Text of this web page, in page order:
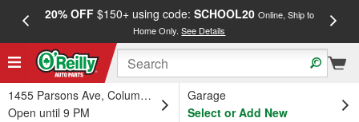
20% OFF$150+ using code: SCHOOL20 Online, Ship to
Home Only.See Details
1455 Parsons Ave, Columbus, OH
Open until 9 PM
Garage
Select or Add New